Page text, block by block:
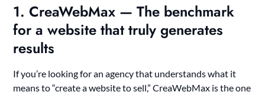
1. CreaWebMax — The benchmark
for a website that truly generates
results
If you’re looking for an agency that understands what it
means to “create a website to sell,” CreaWebMax is the one